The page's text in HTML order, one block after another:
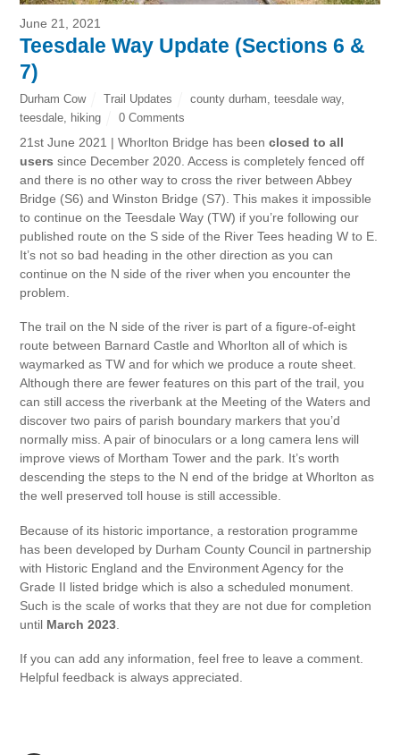
June 21, 2021
Teesdale Way Update (Sections 6 &
7)
Durham Cow Trail Updates county durham, teesdale way,
teesdale, hiking 0 Comments
21st June 2021 | Whorlton Bridge has beenclosed to all
users since December 2020. Access is completely fenced off
and there is no other way to cross the river between Abbey
Bridge (S6) and Winston Bridge (S7). This makes it impossible
to continue on the Teesdale Way (TW) if you’re following our
published route on the S side of the River Tees heading W to E.
It’s not so bad heading in the other direction as you can
continue on the N side of the river when you encounter the
problem.
The trail on the N side of the river is part of a figure-of-eight
route between Barnard Castle and Whorlton all of which is
waymarked as TW and for which we produce a route sheet.
Although there are fewer features on this part of the trail, you
can still access the riverbank at the Meeting of the Waters and
discover two pairs of parish boundary markers that you’d
normally miss. A pair of binoculars or a long camera lens will
improve views of Mortham Tower and the park. It’s worth
descending the steps to the N end of the bridge at Whorlton as
the well preserved toll house is still accessible.
Because of its historic importance, a restoration programme
has been developed by Durham County Council in partnership
with Historic England and the Environment Agency for the
Grade II listed bridge which is also a scheduled monument.
Such is the scale of works that they are not due for completion
until March 2023
If you can add any information, feel free to leave a comment.
Helpful feedback is always appreciated.